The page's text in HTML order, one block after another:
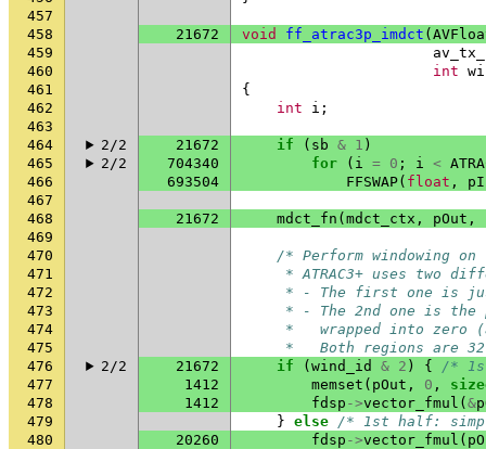
457
458
21672 void ff_atrac3p_imdct (
459
460
int
461
{
462
int i ;
463
464
2/2 21672 if ( sb & 1 )
465
2/2 704340 for ( i = 0 ; i <
466
693504 FFSWAP( float ,
467
468
21672 mdct_fn ( mdct_ctx , pOut ,
469
470
/* Perform windowing
471
* ATRAC3+ uses two
472
* - The first one is
473
* - The 2nd one is the
474
*   wrapped into zero
475
*   Both regions are
476
2/2 21672 if ( wind_id & 2 ) {
/*
477
1412 memset ( pOut , 0 ,
478
1412 fdsp ->vector_fmul ( &
479
} else /* 1st half:
480
20260 fdsp ->vector_fmul (